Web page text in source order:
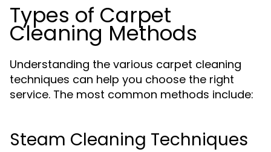
Types of Carpet
Cleaning Methods
Understanding the various carpet cleaning
techniques can help you choose the right
service. The most common methods include:
Steam Cleaning Techniques